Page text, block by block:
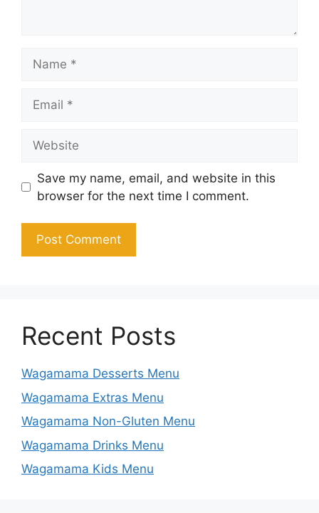
Save my name, email, and website in this
browser for the next time I comment.
Recent Posts
Wagamama Desserts Menu
Wagamama Extras Menu
Wagamama Non-Gluten Menu
Wagamama Drinks Menu
Wagamama Kids Menu